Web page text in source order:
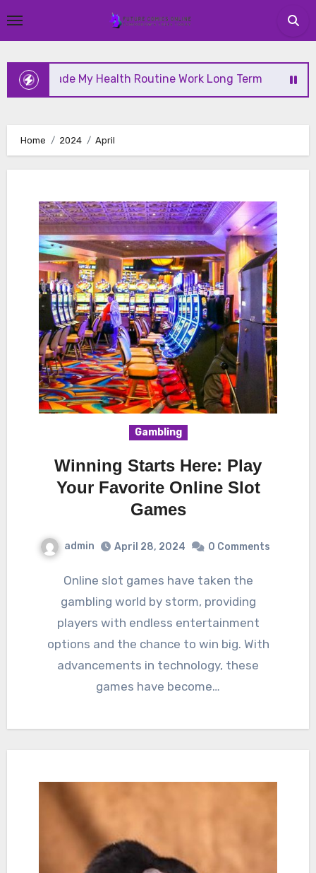
to
My Health Routine Work Long Term Why Health
Home 2024 April
Gambling
Winning Starts Here: Play
Your Favorite Online Slot
Games
admin April 28, 2024 0 Comments
Online slot games have taken the
gambling world by storm, providing
players with endless entertainment
options and the chance to win big. With
advancements in technology, these
games have become…